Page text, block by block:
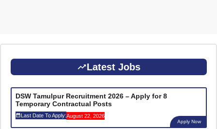
Latest Jobs
DSW Tamulpur Recruitment 2026 – Apply for 8
Temporary Contractual Posts
Last Date To Apply:August 22, 2026
Apply Now